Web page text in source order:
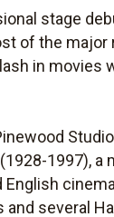
stage
of the
in movies
1997),
several